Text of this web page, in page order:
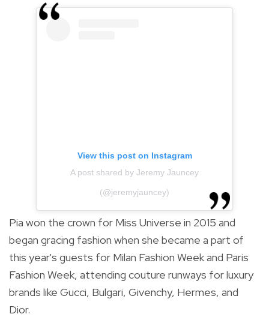
View this post on Instagram
A post shared by Jeremy Jauncey
(@jeremyjauncey)
Pia won the crown for Miss Universe in 2015 and
began gracing fashion when she became a part of
this year's guests for Milan Fashion Week and Paris
Fashion Week, attending couture runways for luxury
brands like Gucci, Bulgari, Givenchy, Hermes, and
Dior.